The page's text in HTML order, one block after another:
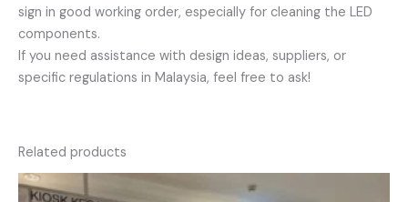
sign in good working order, especially for cleaning the LED
components.
If you need assistance with design ideas, suppliers, or
specific regulations in Malaysia, feel free to ask!
Related products